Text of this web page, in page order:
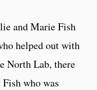
and Marie Fish
helped out with
North Lab, there
who was